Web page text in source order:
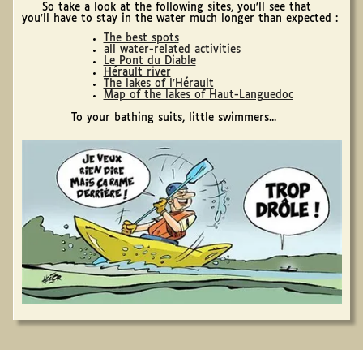
So take a look at the following sites, you'll see that
you'll have to stay in the water much longer than expected :
The best spots
all water-related activities
Le Pont du Diable
Hérault river
The lakes of l'Hérault
Map of the lakes of Haut-Languedoc
To your bathing suits, little swimmers...